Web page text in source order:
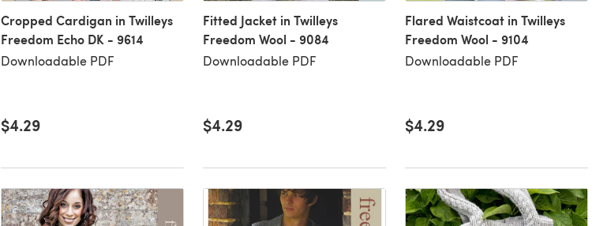
Cropped Cardigan in Twilleys
Freedom Echo DK - 9614
Downloadable PDF
$4.29
Fitted Jacket in Twilleys
Freedom Wool - 9084
Downloadable PDF
$4.29
Flared Waistcoat in Twilleys
Freedom Wool - 9104
Downloadable PDF
$4.29